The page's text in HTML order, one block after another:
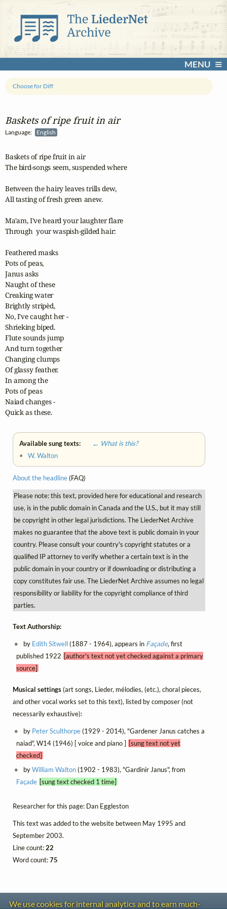
MENU
Baskets of ripe fruit in air
Language: English
Choose for Diff
Baskets of ripe fruit in air
The bird-songs seem, suspended where
Between the hairy leaves trills dew,
All tasting of fresh green anew.
Ma'am, I've heard your laughter flare
Through  your waspish-gilded hair:
Feathered masks
Pots of peas,
Janus asks
Naught of these
Creaking water
Brightly stripèd,
No, I've caught her -
Shrieking biped.
Flute sounds jump
And turn together
Changing clumps
Of glassy feather.
In among the
Pots of peas
Naiad changes -
Quick as these.
Available sung texts:
← What is this?
•W. Walton
About the headline(FAQ)
Please note: this text, provided here for educational and research
use, is in the public domain in Canada and the U.S., but it may still
be copyright in other legal jurisdictions. The LiederNet Archive
makes no guarantee that the above text is public domain in your
country. Please consult your country's copyright statutes or a
qualified IP attorney to verify whether a certain text is in the
public domain in your country or if downloading or distributing a
copy constitutes fair use. The LiederNet Archive assumes no legal
responsibility or liability for the copyright compliance of third
parties.
Text Authorship:
by Edith Sitwell(1887 - 1964), appears in Façade, first
published 1922 [author's text not yet checked against a primary
source]
Musical settings(art songs, Lieder, mélodies, (etc.), choral pieces,
and other vocal works set to this text), listed by composer (not
necessarily exhaustive):
by Peter Sculthorpe(1929 - 2014), "Gardener Janus catches a
naiad", W14 (1946) [ voice and piano ] [sung text not yet
checked]
byWilliam Walton(1902 - 1983), "Gardinir Janus", from
Façade [sung text checked 1 time]
Researcher for this page: Dan Eggleston
This text was added to the website between May 1995 and
September 2003.
Line count:22
Word count:75
We use cookies for internal analytics and to earn much-